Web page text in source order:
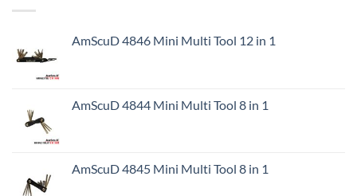
AmScuD 4846 Mini Multi Tool 12 in 1
AmScuD 4844 Mini Multi Tool 8 in 1
AmScuD 4845 Mini Multi Tool 8 in 1